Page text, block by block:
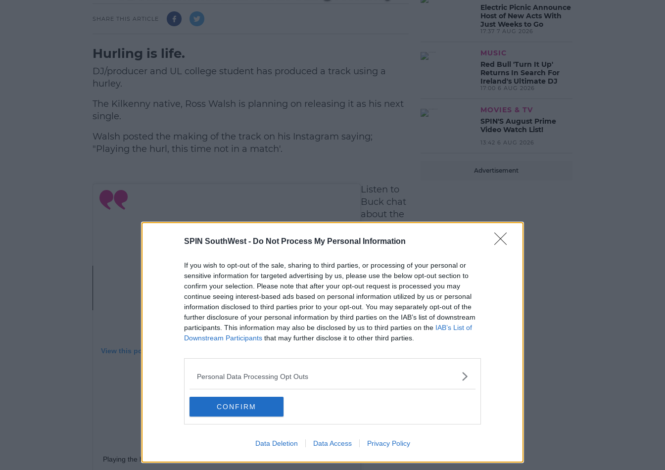
SPIN SouthWest - Do Not Process My Personal Information
If you wish to opt-out of the sale, sharing to third parties, or processing of your personal or
sensitive information for targeted advertising by us, please use the below opt-out section to
confirm your selection. Please note that after your opt-out request is processed you may
continue seeing interest-based ads based on personal information utilized by us or personal
information disclosed to third parties prior to your opt-out. You may separately opt-out of the
further disclosure of your personal information by third parties on the IAB’s list of downstream
participants. This information may also be disclosed by us to third parties on the IAB’s List of
Downstream Participants that may further disclose it to other third parties.
Personal Data Processing Opt Outs
CONFIRM
Data Deletion Data Access Privacy Policy
SHARE THIS ARTICLE
Hurling is life.
DJ/producer and UL college student has produced a track using a
hurley.
The Kilkenny native, Ross Walsh is planning on releasing it as his next
single.
#AD
Learn more
Walsh posted the making of the track on his Instagram saying;
"Playing the hurl, this time not in a match'.
View this post on Instagram
Playing the hurl, this time not in a match 😅
Listen to
Buck chat
about the
tune on
the Zoo
UL Student Records Track Using A Hurley
00:00:00/00:01:28
What a
tune!
Electric Picnic Announce
Host of New Acts With
Just Weeks to Go
17:37 7 AUG 2026
MUSIC
Red Bull 'Turn It Up'
Returns In Search For
Ireland's Ultimate DJ
17:00 6 AUG 2026
MOVIES & TV
SPIN'S August Prime
Video Watch List!
13:42 6 AUG 2026
Advertisement